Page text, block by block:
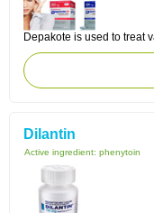
Depakote is used to treat
Dilantin
Active ingredient: phenytoin